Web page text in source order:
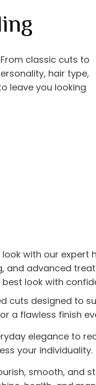
classic cuts to
hair type,
leave you looking
with our expert
and advanced
look with
cuts designed to
a flawless finish
elegance to
your individuality.
smooth, and